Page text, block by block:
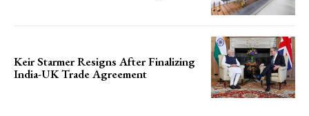
Keir Starmer Resigns After Finalizing
India-UK Trade Agreement